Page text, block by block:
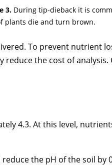
3. During tip-dieback it is
plants die and turn brown.
To prevent nutrient
the cost of analysis.
4.3. At this level,
the pH of the soil by